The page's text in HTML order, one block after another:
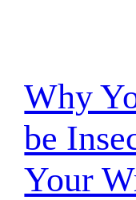
Why
be
Your